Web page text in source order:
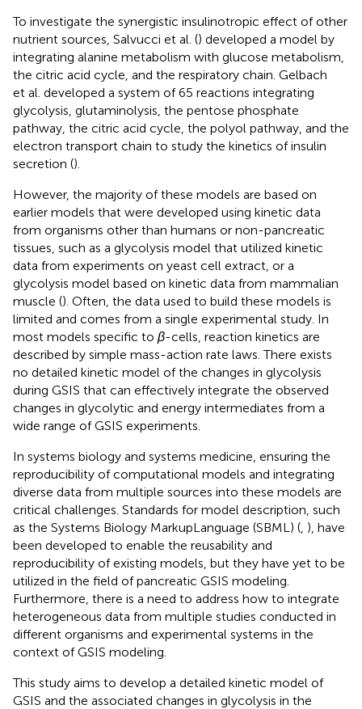
To investigate the synergistic insulinotropic effect of other
nutrient sources, Salvucci et al. () developed a model by
integrating alanine metabolism with glucose metabolism,
the citric acid cycle, and the respiratory chain. Gelbach
et al. developed a system of 65 reactions integrating
glycolysis, glutaminolysis, the pentose phosphate
pathway, the citric acid cycle, the polyol pathway, and the
electron transport chain to study the kinetics of insulin
secretion ().
However, the majority of these models are based on
earlier models that were developed using kinetic data
from organisms other than humans or non-pancreatic
tissues, such as a glycolysis model that utilized kinetic
data from experiments on yeast cell extract, or a
glycolysis model based on kinetic data from mammalian
muscle (). Often, the data used to build these models is
limited and comes from a single experimental study. In
most models specific to β-cells, reaction kinetics are
described by simple mass-action rate laws. There exists
no detailed kinetic model of the changes in glycolysis
during GSIS that can effectively integrate the observed
changes in glycolytic and energy intermediates from a
wide range of GSIS experiments.
In systems biology and systems medicine, ensuring the
reproducibility of computational models and integrating
diverse data from multiple sources into these models are
critical challenges. Standards for model description, such
as the Systems Biology MarkupLanguage (SBML) ( ), have
been developed to enable the reusability and
reproducibility of existing models, but they have yet to be
utilized in the field of pancreatic GSIS modeling.
Furthermore, there is a need to address how to integrate
heterogeneous data from multiple studies conducted in
different organisms and experimental systems in the
context of GSIS modeling.
This study aims to develop a detailed kinetic model of
GSIS and the associated changes in glycolysis in the